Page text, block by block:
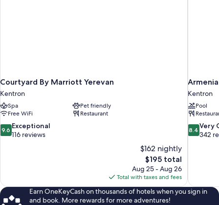
Courtyard By Marriott Yerevan
Kentron
Spa
Pet friendly
Free WiFi
Restaurant
9.6
out
9.6 Exceptional
116 reviews
$162 nightly
The
price
is
$195
$195 total
Aug 25 - Aug 26
Total with taxes and fees
Kentron
Pool
8.4
out
reviews
8.4 Very
342
Earn OneKeyCash on thousands of hotels when you sign in
and book. More rewards for more adventures!